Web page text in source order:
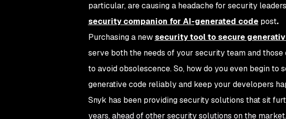
particular, are causing a headache for security
security companion for AI-generated codepost.
Purchasing a newsecurity tool to secure
serve both the needs of your security team and
to avoid obsolescence. So, how do you even begin
generative code reliably and keep your developers
Snyk has been providing security solutions that sit
years, ahead of other security solutions on the